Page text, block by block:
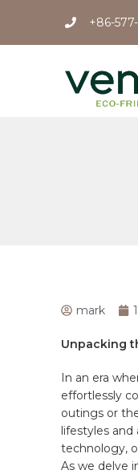
+86-
mark
Unpacking
In an⁣ era
effortlessly
outings or
lifestyles
technology,
As we‍ delve